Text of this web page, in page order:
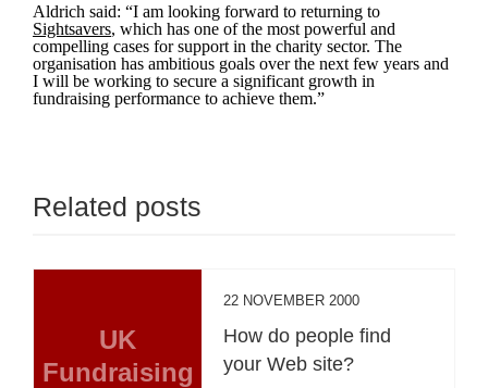
Aldrich said: “I am looking forward to returning to
Sightsavers, which has one of the most powerful and
compelling cases for support in the charity sector. The
organisation has ambitious goals over the next few years and
I will be working to secure a significant growth in
fundraising performance to achieve them.”
Related posts
UK
Fundraising
22 NOVEMBER 2000
How do people find
your Web site?